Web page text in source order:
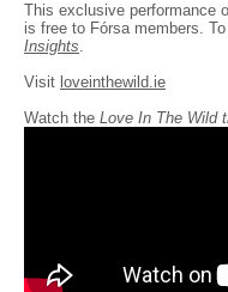
This exclusive performance
is free to Fórsa members.
Insights.
Visit loveinthewild.ie
Watch the Love In The Wild